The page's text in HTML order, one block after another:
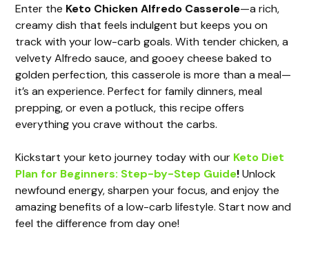
i
d
e
o
Enter the Keto Chicken Alfredo Casserole—a rich,
creamy dish that feels indulgent but keeps you on
track with your low-carb goals. With tender chicken, a
velvety Alfredo sauce, and gooey cheese baked to
golden perfection, this casserole is more than a meal—
it’s an experience. Perfect for family dinners, meal
prepping, or even a potluck, this recipe offers
everything you crave without the carbs.
Kickstart your keto journey today with our Keto Diet
Plan for Beginners: Step-by-Step Guide!Unlock
newfound energy, sharpen your focus, and enjoy the
amazing benefits of a low-carb lifestyle. Start now and
feel the difference from day one!